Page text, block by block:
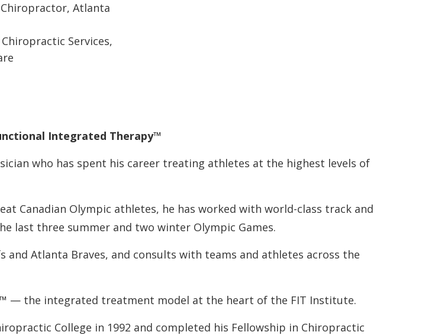
Atlanta
Services,
Integrated Therapy™
who has spent his career treating athletes at the highest levels of
Canadian Olympic athletes, he has worked with world-class track and
last three summer and two winter Olympic Games.
Atlanta Braves, and consults with teams and athletes across the
— the integrated treatment model at the heart of the FIT Institute.
College in 1992 and completed his Fellowship in Chiropractic